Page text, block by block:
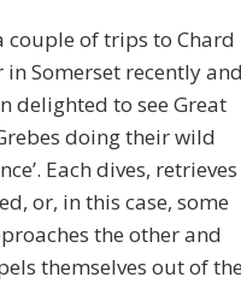
couple of trips to Chard
in Somerset recently and
delighted to see Great
doing their wild
Each dives, retrieves
or, in this case, some
the other and
themselves out of the